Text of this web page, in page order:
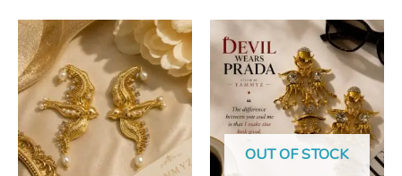
OUT OF STOCK